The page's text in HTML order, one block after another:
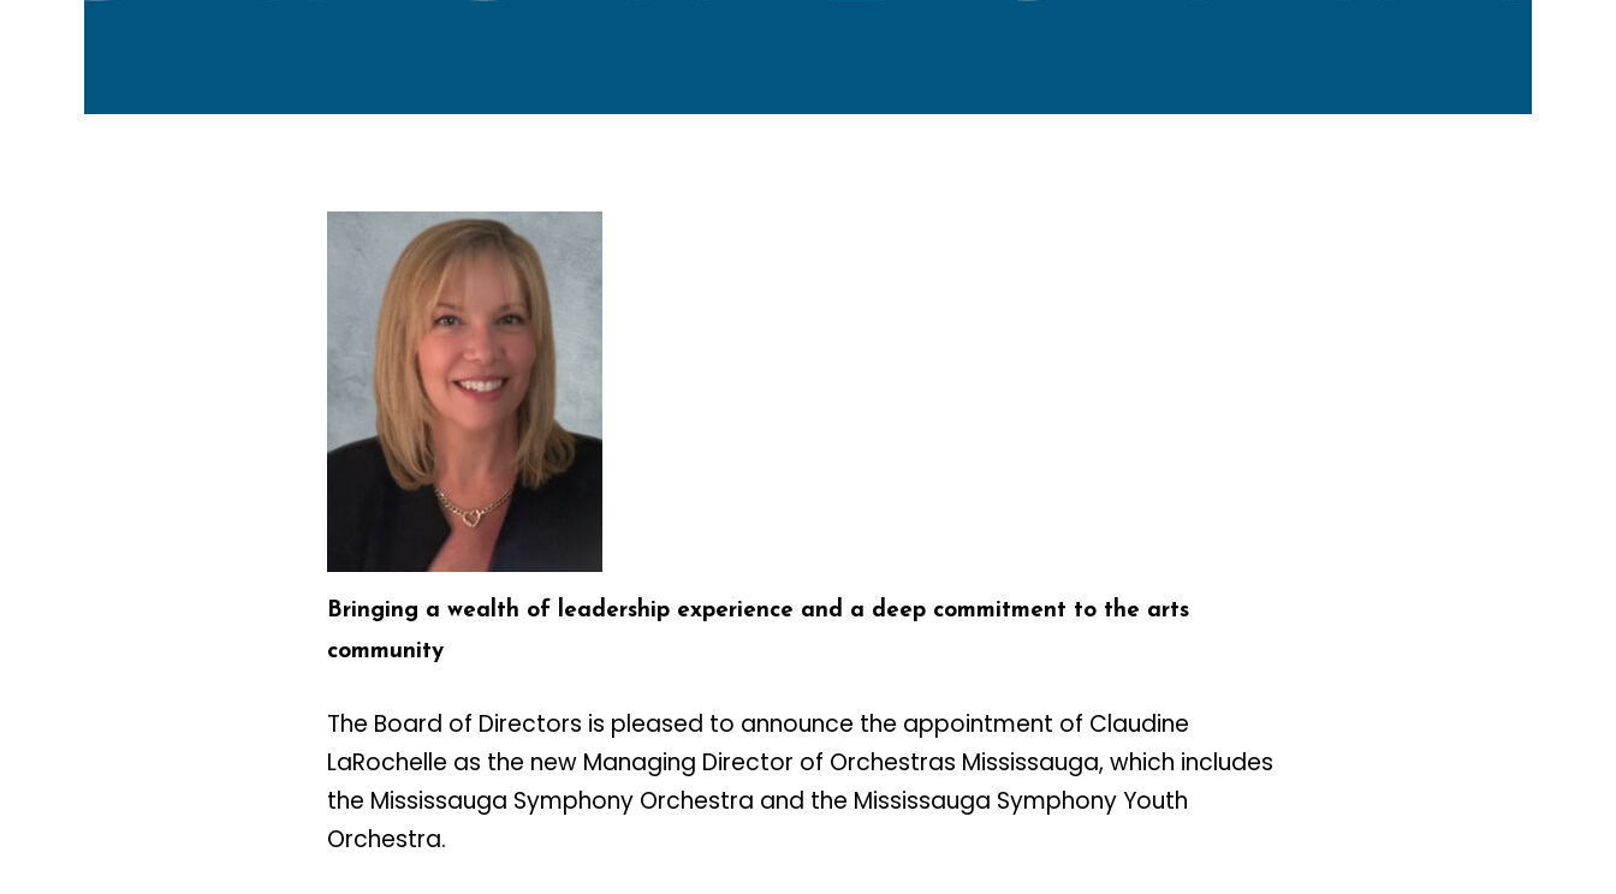
Bringing a wealth of leadership experience and a deep commitment to the arts
community
The Board of Directors is pleased to announce the appointment of Claudine
LaRochelle as the new Managing Director of Orchestras Mississauga, which includes
the Mississauga Symphony Orchestra and the Mississauga Symphony Youth
Orchestra.